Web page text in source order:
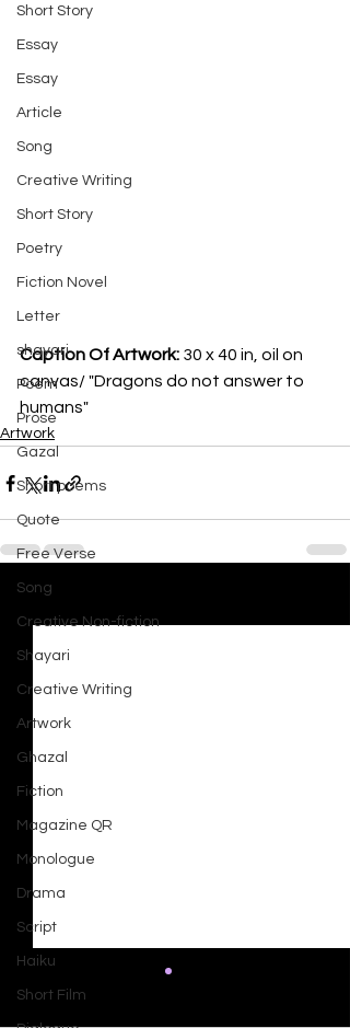
Short Story
Essay
Essay
Article
Song
Creative Writing
Short Story
Poetry
Fiction Novel
Letter
shayari
Poem
Prose
Gazal
Short poems
Quote
Free Verse
Song
Creative Non-fiction
Shayari
Creative Writing
Artwork
Ghazal
Fiction
Magazine QR
Monologue
Drama
Script
Haiku
Short Film
Caption Of Artwork: 30 x 40 in, oil on
canvas/ "Dragons do not answer to
humans"
Artwork
Recent Posts